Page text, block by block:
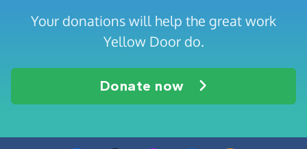
Your donations will help the great work
Yellow Door do.
Donate now